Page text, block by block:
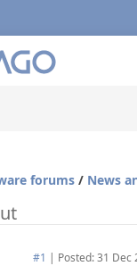
forums / News
#1 | Posted: 31 Dec